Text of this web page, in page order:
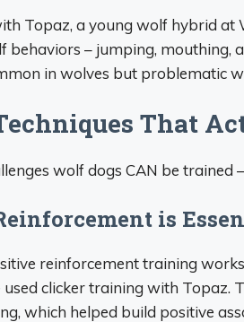
Topaz, a young wolf hybrid at
behaviors – jumping, mouthing,
in wolves but problematic
That
wolf dogs CAN be
is
reinforcement training
clicker training with Topaz.
which helped build positive